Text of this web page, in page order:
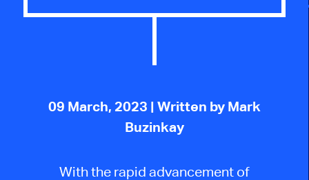
09 March, 2023 | Written by Mark
Buzinkay
With the rapid advancement of